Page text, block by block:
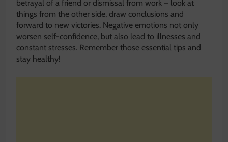
betrayal of a friend or dismissal from work – look at
things from the other side, draw conclusions and
forward to new victories. Negative emotions not only
worsen self-confidence, but also lead to illnesses and
constant stresses. Remember those essential tips and
stay healthy!